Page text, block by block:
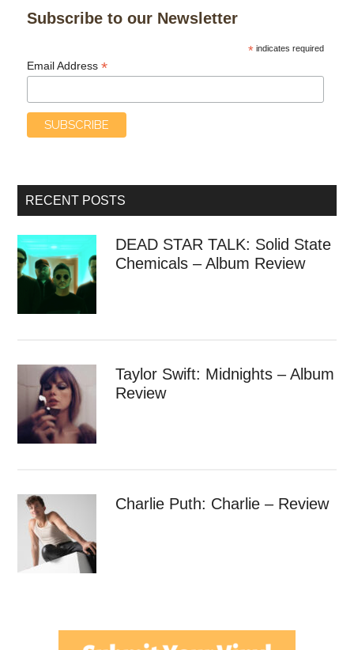
Subscribe to our Newsletter
*indicates required
Email Address*
RECENT POSTS
DEAD STAR TALK: Solid State
Chemicals – Album Review
Taylor Swift: Midnights – Album
Review
Charlie Puth: Charlie – Review